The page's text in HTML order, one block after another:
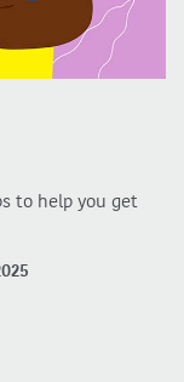
to help you get